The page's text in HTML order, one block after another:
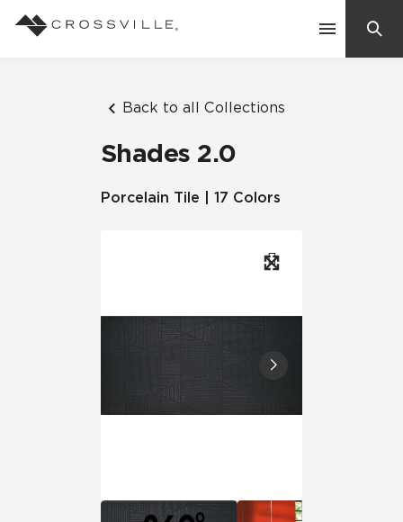
Back to all Collections
Shades 2.0
Porcelain Tile | 17 Colors
Residential
Case Studies